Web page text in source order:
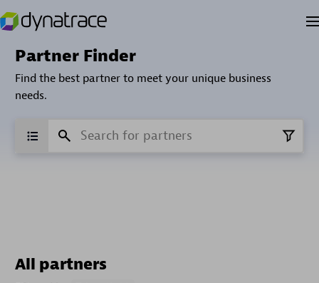
Partner Finder
Find the best partner to meet your unique business
needs.
All partners